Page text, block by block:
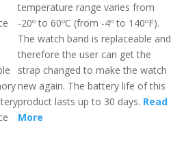
temperature range varies from
-20º to 60ºC (from -4º to 140ºF).
The watch band is replaceable and
therefore the user can get the
strap changed to make the watch
new again. The battery life of this
product lasts up to 30 days. Read
More